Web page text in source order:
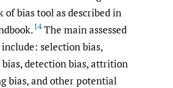
of bias tool as described in
14The main assessed
selection bias,
detection bias, attrition
bias, and other potential